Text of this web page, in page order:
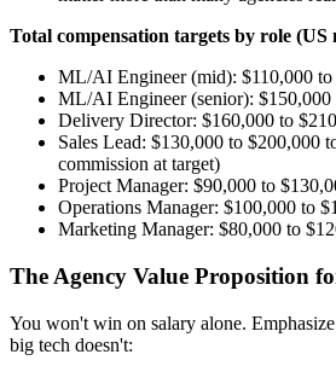
Total compensation targets by role (US
ML/AI Engineer (mid): $110,000 to
ML/AI Engineer (senior): $150,000
Delivery Director: $160,000 to
Sales Lead: $130,000 to $200,000
commission at target)
Project Manager: $90,000 to
Operations Manager: $100,000 to
Marketing Manager: $80,000 to
The Agency Value Proposition
You won't win on salary alone.
big tech doesn't: